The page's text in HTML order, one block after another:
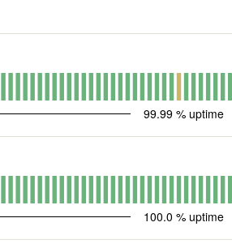
99.99 % uptime
100.0 % uptime